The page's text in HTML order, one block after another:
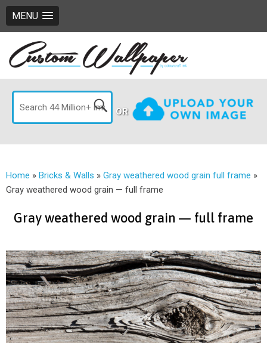
MENU
OR
Home » Bricks & Walls » Gray weathered wood grain full frame »
Gray weathered wood grain — full frame
Gray weathered wood grain — full frame